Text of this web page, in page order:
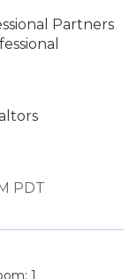
Partners
PDT
1